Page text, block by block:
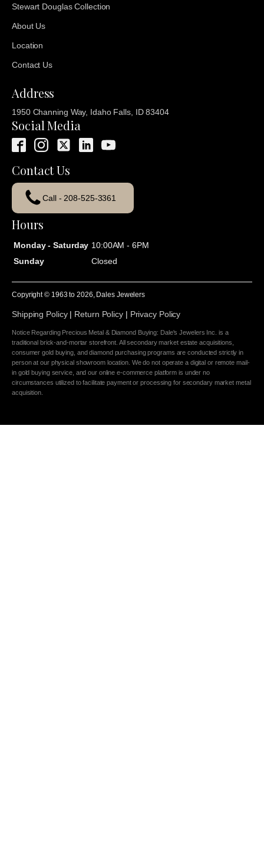
Stewart Douglas Collection
About Us
Location
Contact Us
Address
1950 Channing Way, Idaho Falls, ID 83404
Social Media
Contact Us
Call - 208-525-3361
Hours
Monday - Saturday 10:00AM - 6PM
Sunday
Closed
Copyright © 1963 to2026 , Dales Jewelers
Shipping Policy| Return Policy| Privacy Policy
Notice Regarding Precious Metal & Diamond Buying: Dale's Jewelers Inc. is a
traditional brick-and-mortar storefront. All secondary market estate acquisitions,
consumer gold buying, and diamond purchasing programs are conducted strictly in
person at our physical showroom location. We do not operate a digital or remote mail-
in gold buying service, and our online e-commerce platform is under no
circumstances utilized to facilitate payment or processing for secondary market metal
acquisition.